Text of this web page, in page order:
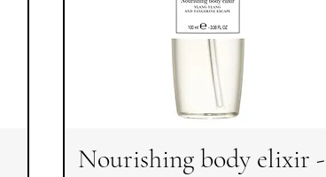
Nourishing body elixir -